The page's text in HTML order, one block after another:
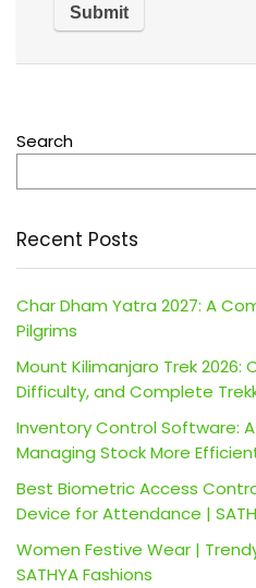
Search
Recent Posts
Char Dham Yatra 2027: A
Pilgrims
Mount Kilimanjaro Trek 2026:
Difficulty, and Complete
Inventory Control Software:
Managing Stock More
Best Biometric Access
Device for Attendance |
Women Festive Wear |
SATHYA Fashions